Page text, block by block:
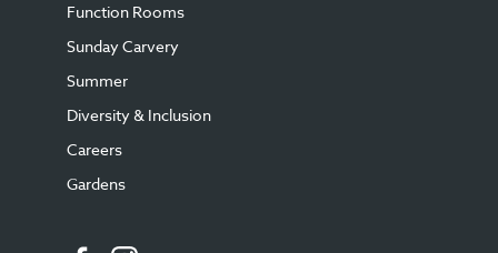
Function Rooms
Sunday Carvery
Summer
Diversity & Inclusion
Careers
Gardens